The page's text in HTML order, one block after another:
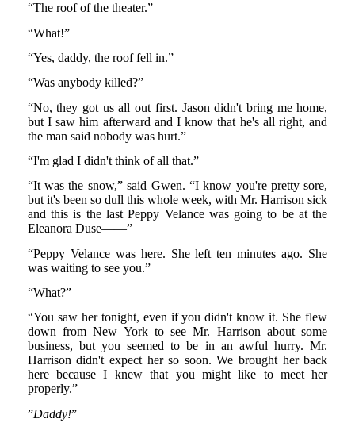
“The roof of the theater.”
“What!”
“Yes, daddy, the roof fell in.”
“Was anybody killed?”
“No, they got us all out first. Jason didn't bring me home,
but I saw him afterward and I know that he's all right, and
the man said nobody was hurt.”
“I'm glad I didn't think of all that.”
“It was the snow,” said Gwen. “I know you're pretty sore,
but it's been so dull this whole week, with Mr. Harrison sick
and this is the last Peppy Velance was going to be at the
Eleanora Duse——”
“Peppy Velance was here. She left ten minutes ago. She
was waiting to see you.”
“What?”
“You saw her tonight, even if you didn't know it. She flew
down from New York to see Mr. Harrison about some
business, but you seemed to be in an awful hurry. Mr.
Harrison didn't expect her so soon. We brought her back
here because I knew that you might like to meet her
properly.”
”Daddy!”